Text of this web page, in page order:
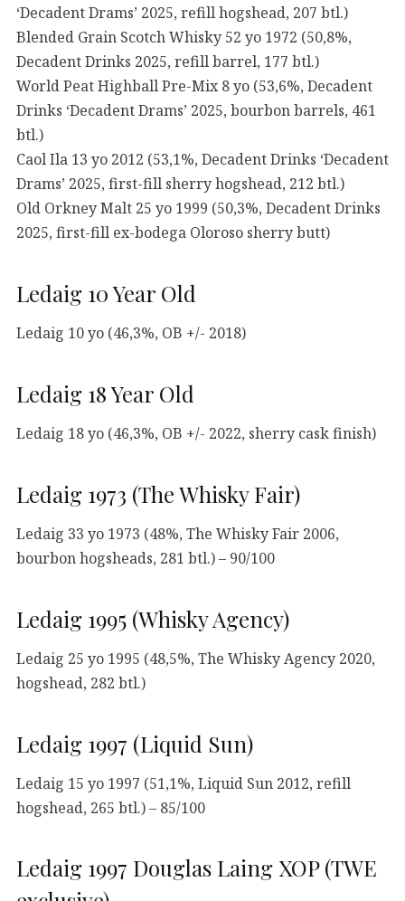
‘Decadent Drams’ 2025, refill hogshead, 207 btl.)
Blended Grain Scotch Whisky 52 yo 1972 (50,8%,
Decadent Drinks 2025, refill barrel, 177 btl.)
World Peat Highball Pre-Mix 8 yo (53,6%, Decadent
Drinks ‘Decadent Drams’ 2025, bourbon barrels, 461
btl.)
Caol Ila 13 yo 2012 (53,1%, Decadent Drinks ‘Decadent
Drams’ 2025, first-fill sherry hogshead, 212 btl.)
Old Orkney Malt 25 yo 1999 (50,3%, Decadent Drinks
2025, first-fill ex-bodega Oloroso sherry butt)
Ledaig 10 Year Old
Ledaig 10 yo (46,3%, OB +/- 2018)
Ledaig 18 Year Old
Ledaig 18 yo (46,3%, OB +/- 2022, sherry cask finish)
Ledaig 1973 (The Whisky Fair)
Ledaig 33 yo 1973 (48%, The Whisky Fair 2006,
bourbon hogsheads, 281 btl.) – 90/100
Ledaig 1995 (Whisky Agency)
Ledaig 25 yo 1995 (48,5%, The Whisky Agency 2020,
hogshead, 282 btl.)
Ledaig 1997 (Liquid Sun)
Ledaig 15 yo 1997 (51,1%, Liquid Sun 2012, refill
hogshead, 265 btl.) – 85/100
Ledaig 1997 Douglas Laing XOP (TWE